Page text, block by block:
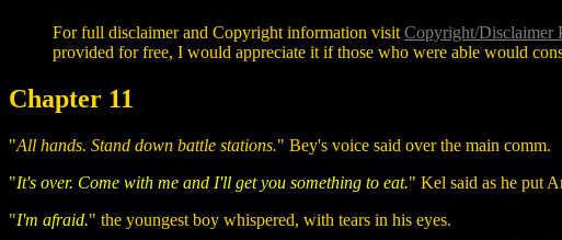
For full disclaimer and Copyright information visit Copyright/Disclaimer
provided for free, I would appreciate it if those who were able would
Chapter 11
"All hands. Stand down battle stations." Bey's voice said over the main comm.
"It's over. Come with me and I'll get you something to eat." Kel said as he put
"I'm afraid." the youngest boy whispered, with tears in his eyes.